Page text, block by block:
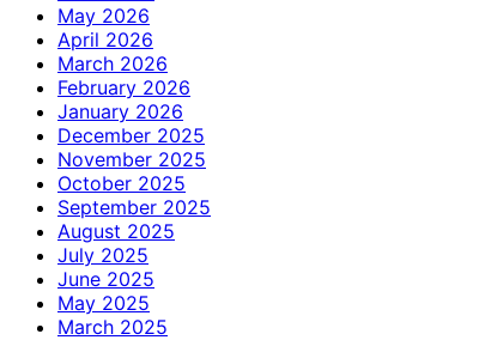
May 2026
April 2026
March 2026
February 2026
January 2026
December 2025
November 2025
October 2025
September 2025
August 2025
July 2025
June 2025
May 2025
March 2025